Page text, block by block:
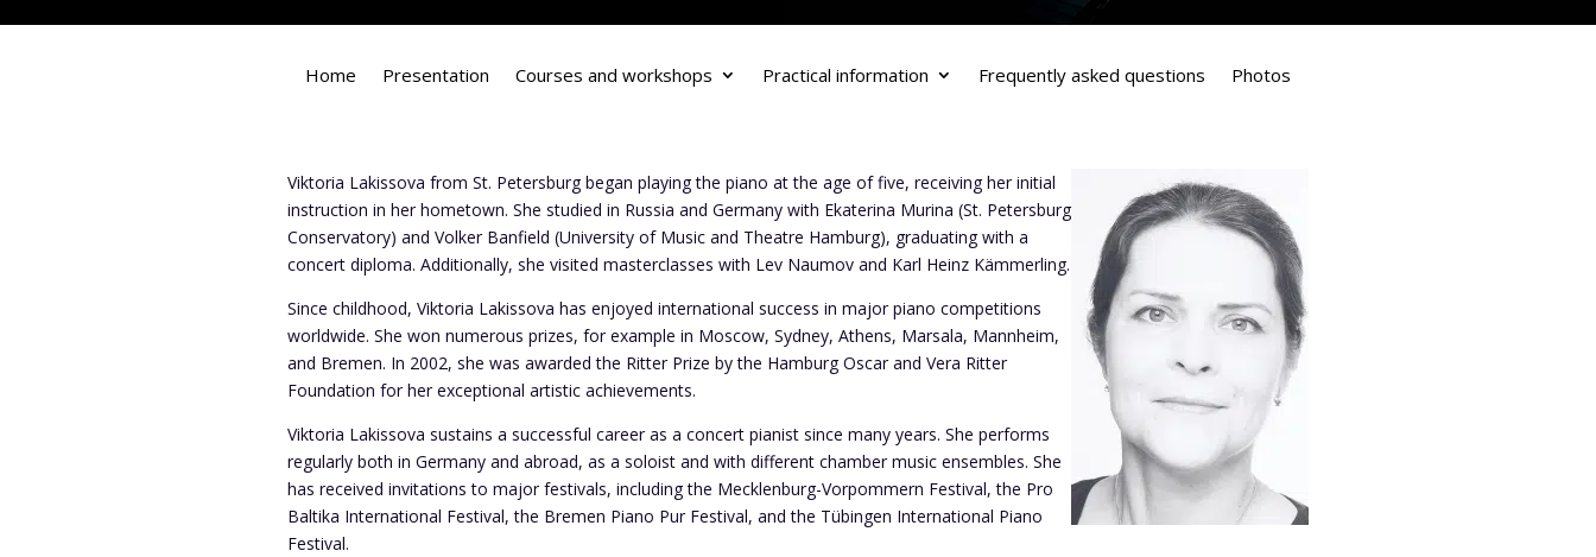
Home Presentation Courses and workshops Practical information Frequently asked questions Photos
Viktoria Lakissova from St. Petersburg began playing the piano at the age of five, receiving her initial
instruction in her hometown. She studied in Russia and Germany with Ekaterina Murina (St. Petersburg
Conservatory) and Volker Banfield (University of Music and Theatre Hamburg), graduating with a
concert diploma. Additionally, she visited masterclasses with Lev Naumov and Karl Heinz Kämmerling.
Since childhood, Viktoria Lakissova has enjoyed international success in major piano competitions
worldwide. She won numerous prizes, for example in Moscow, Sydney, Athens, Marsala, Mannheim,
and Bremen. In 2002, she was awarded the Ritter Prize by the Hamburg Oscar and Vera Ritter
Foundation for her exceptional artistic achievements.
Viktoria Lakissova sustains a successful career as a concert pianist since many years. She performs
regularly both in Germany and abroad, as a soloist and with different chamber music ensembles. She
has received invitations to major festivals, including the Mecklenburg-Vorpommern Festival, the Pro
Baltika International Festival, the Bremen Piano Pur Festival, and the Tübingen International Piano
Festival.